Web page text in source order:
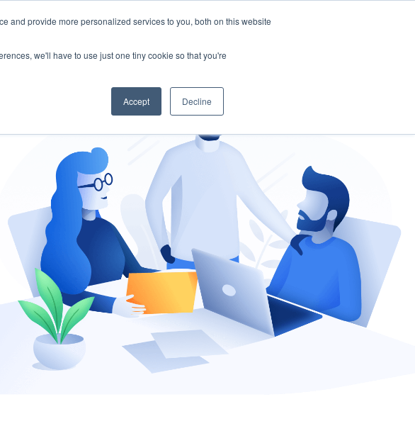
and provide more personalized services to you, both on this website
we'll have to use just one tiny cookie so that you're
Accept Decline
Risk Management